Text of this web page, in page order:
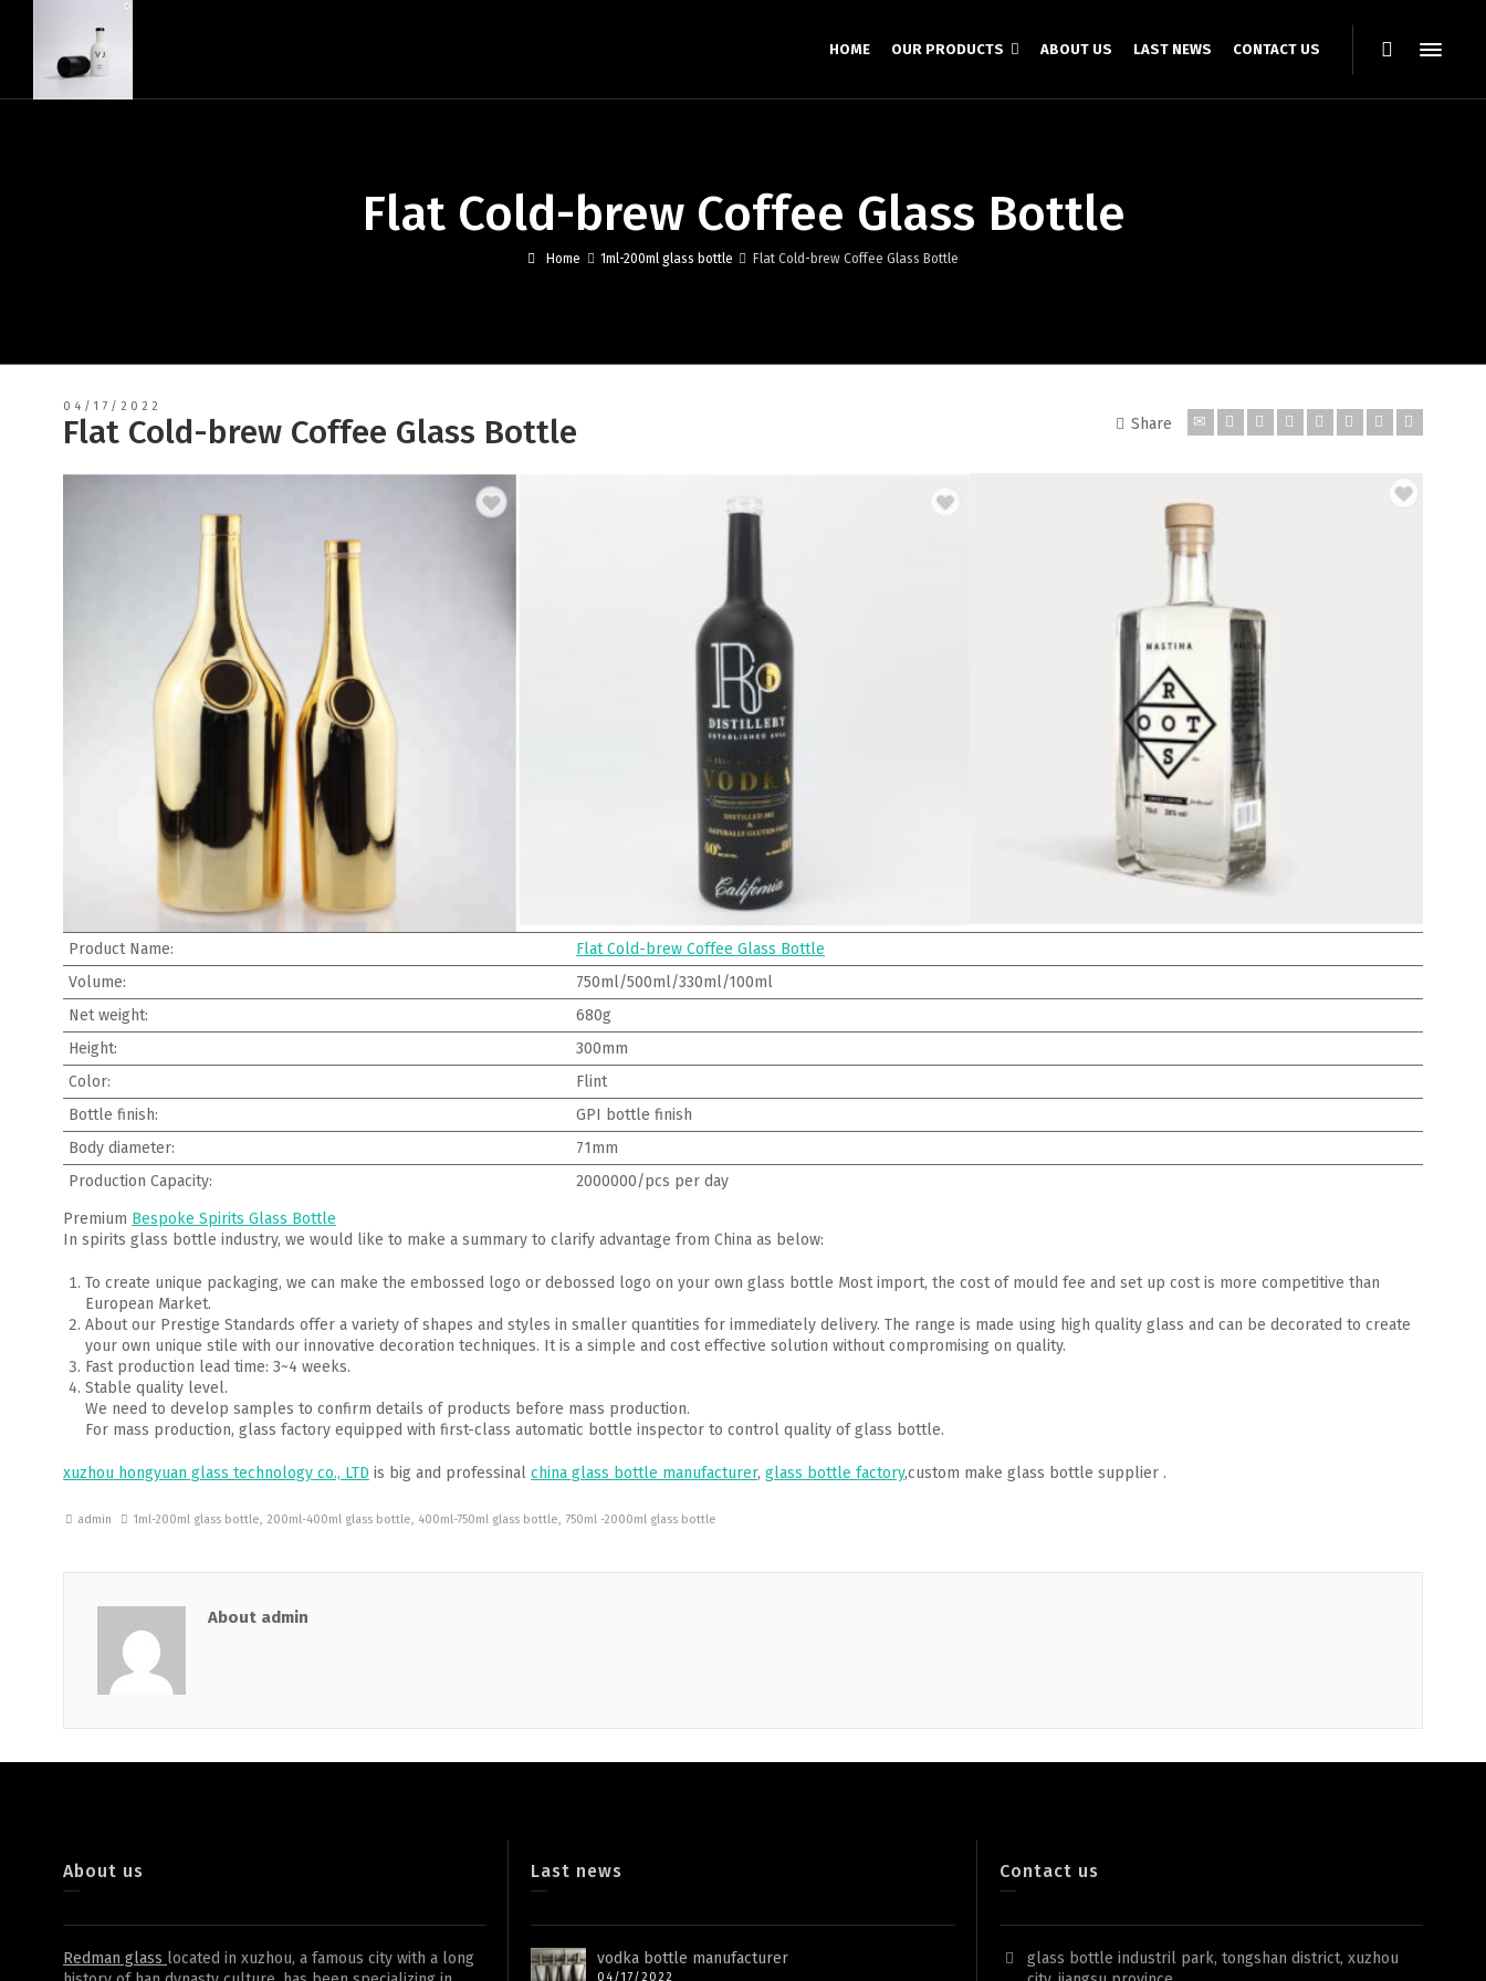
HOME OUR PRODUCTS ABOUT US LAST NEWS CONTACT US
Flat Cold-brew Coffee Glass Bottle
Home 1ml-200ml glass bottle Flat Cold-brew Coffee Glass Bottle
04/17/2022
Flat Cold-brew Coffee Glass Bottle Share
Product Name:
Flat Cold-brew Coffee Glass Bottle
Volume:
750ml/500ml/330ml/100ml
Net weight:
680g
Height:
300mm
Color:
Flint
Bottle finish:
GPI bottle finish
Body diameter:
71mm
Production Capacity:
2000000/pcs per day
Premium Bespoke Spirits Glass Bottle
In spirits glass bottle industry, we would like to make a summary to clarify advantage from China as below:
To create unique packaging, we can make the embossed logo or debossed logo on your own glass bottle Most import, the cost of mould fee and set up cost is more competitive than
European Market.
About our Prestige Standards offer a variety of shapes and styles in smaller quantities for immediately delivery. The range is made using high quality glass and can be decorated to create
your own unique stile with our innovative decoration techniques. It is a simple and cost effective solution without compromising on quality.
Fast production lead time: 3~4 weeks.
Stable quality level.
We need to develop samples to confirm details of products before mass production.
For mass production, glass factory equipped with first-class automatic bottle inspector to control quality of glass bottle.
xuzhou hongyuan glass technology co., LTD is big and professinal china glass bottle manufacturer, glass bottle factory,custom make glass bottle supplier .
admin 1ml-200ml glass bottle, 200ml-400ml glass bottle, 400ml-750ml glass bottle, 750ml -2000ml glass bottle
About admin
About us
Redman glass located in xuzhou, a famous city with a long
Last news
vodka bottle manufacturer
04/17/2022
Contact us
glass bottle industril park, tongshan district, xuzhou